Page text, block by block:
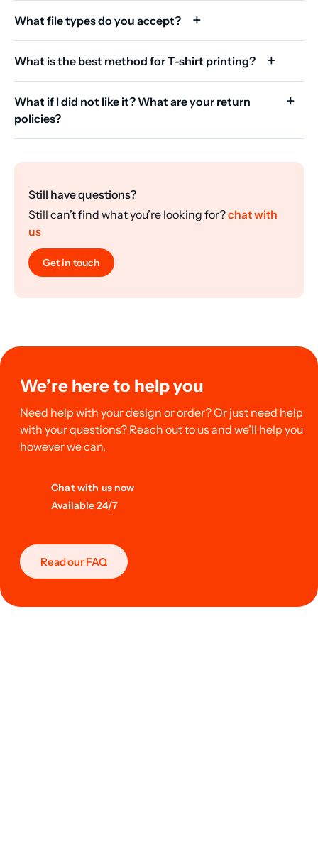
What file types do you accept?
What is the best method for T-shirt printing?
What if I did not like it? What are your return
policies?
Still have questions?
Still can’t find what you’re looking for?chat with
us
Get in touch
We’re here to help you
Need help with your design or order? Or just need help
with your questions? Reach out to us and we’ll help you
however we can.
Chat with us now
Available 24/7
Read our FAQ